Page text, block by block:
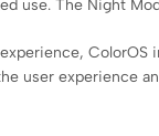
use. The Night
user experience